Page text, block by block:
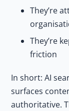
They’re
They’re
friction
In short: AI
surfaces
authoritative.